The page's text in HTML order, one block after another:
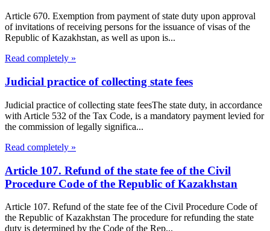
Article 670. Exemption from payment of state duty upon approval
of invitations of receiving persons for the issuance of visas of the
Republic of Kazakhstan, as well as upon is...
Read completely »
Judicial practice of collecting state fees
Judicial practice of collecting state feesThe state duty, in accordance
with Article 532 of the Tax Code, is a mandatory payment levied for
the commission of legally significa...
Read completely »
Article 107. Refund of the state fee of the Civil
Procedure Code of the Republic of Kazakhstan
Article 107. Refund of the state fee of the Civil Procedure Code of
the Republic of Kazakhstan The procedure for refunding the state
duty is determined by the Code of the Rep...